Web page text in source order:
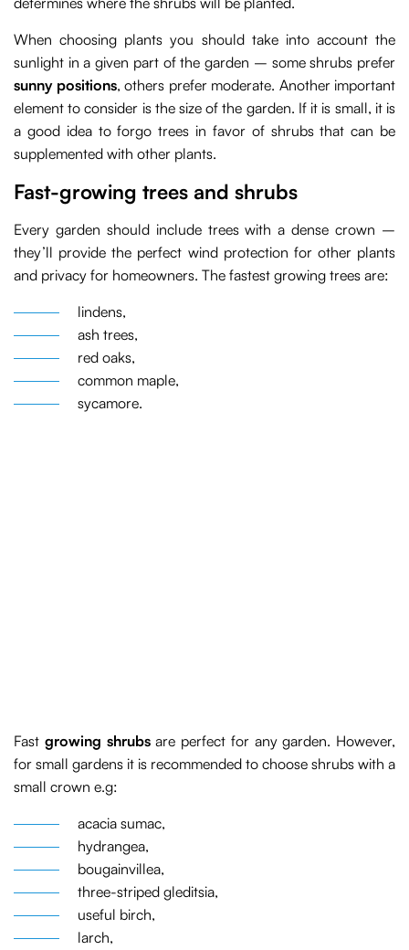
When choosing plants you should take into account the
sunlight in a given part of the garden – some shrubs prefer
sunny positions, others prefer moderate. Another important
element to consider is the size of the garden. If it is small, it is
a good idea to forgo trees in favor of shrubs that can be
supplemented with other plants.
Fast-growing trees and shrubs
Every garden should include trees with a dense crown –
they’ll provide the perfect wind protection for other plants
and privacy for homeowners. The fastest growing trees are:
lindens,
ash trees,
red oaks,
common maple,
sycamore.
Fast growing shrubsare perfect for any garden. However,
for small gardens it is recommended to choose shrubs with a
small crown e.g:
acacia sumac,
hydrangea,
bougainvillea,
three-striped gleditsia,
useful birch,
larch,